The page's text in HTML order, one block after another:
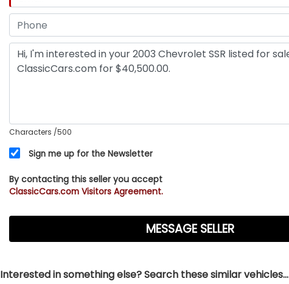
Characters /500
Sign me up for the Newsletter
By contacting this seller you accept
ClassicCars.com Visitors Agreement.
Interested in something else? Search these similar vehicles...